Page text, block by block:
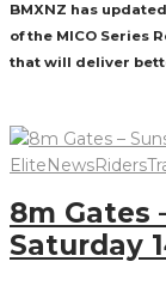
BMXNZ has
of the MICO Series
that will deliver
EliteNewsRiders
8m Gates
Saturday